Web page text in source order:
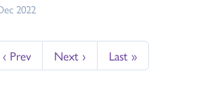
2022
‹ Prev Next › Last »